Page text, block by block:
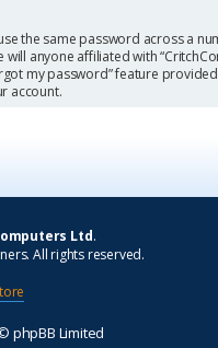
the same password across a
anyone affiliated with
my password” feature
account.
Ltd.
All rights reserved.
phpBB Limited